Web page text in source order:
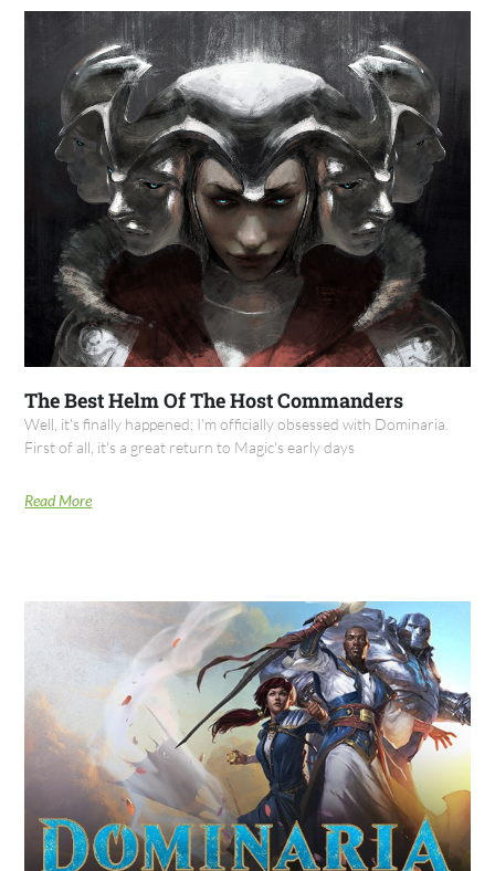
The Best Helm Of The Host Commanders
Well, it's finally happened; I'm officially obsessed with Dominaria.
First of all, it's a great return to Magic's early days
Read More